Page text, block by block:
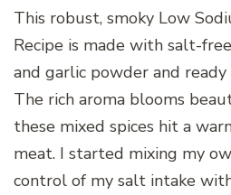
This robust, smoky Low
Recipe is made with salt-
and garlic powder and
The rich aroma blooms
these mixed spices hit a
meat. I started mixing my
control of my salt intake